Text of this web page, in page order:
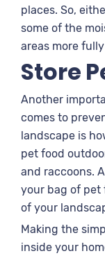
places. So,
some of the
areas more
Store
Another
comes to
landscape is
pet food
and raccoons.
your bag of pet
of your
Making the
inside your